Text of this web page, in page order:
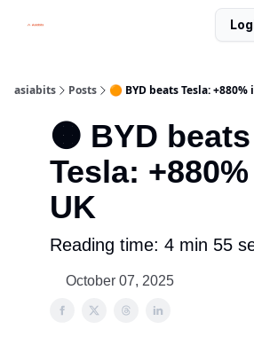
asiabits Posts 🟠 BYD beats Tesla: +880%
🟠 BYD beats
Tesla:
UK
Reading time: 4 min 55
October 07, 2025